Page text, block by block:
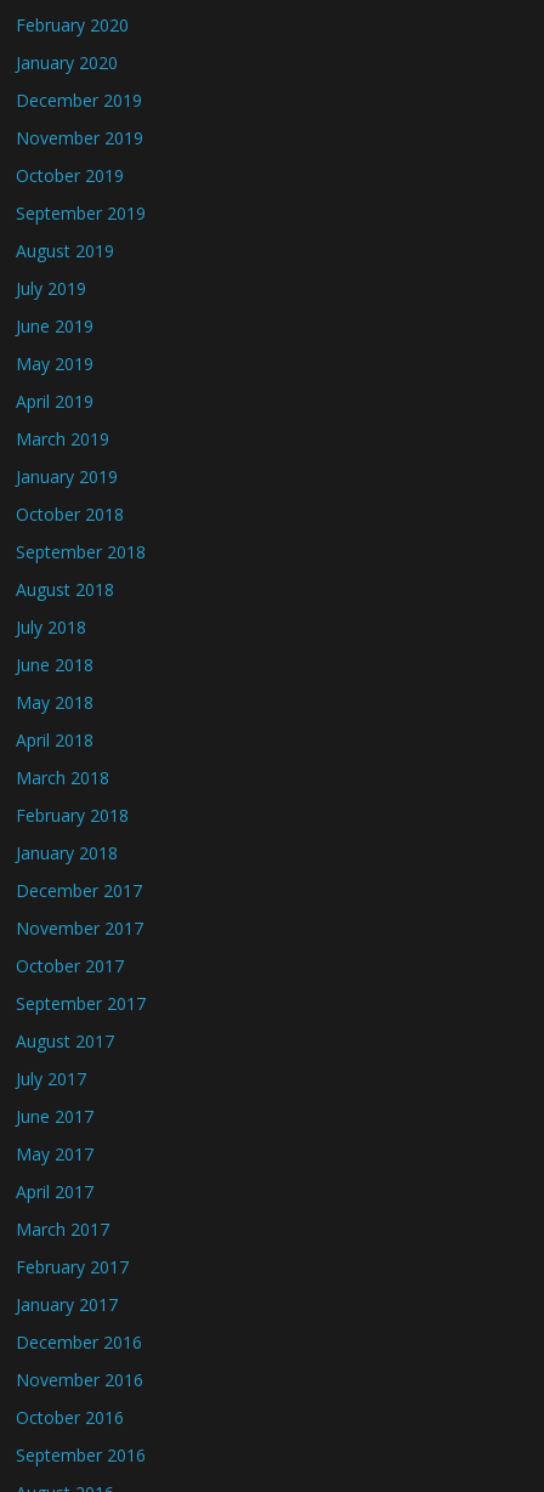
February 2020
January 2020
December 2019
November 2019
October 2019
September 2019
August 2019
July 2019
June 2019
May 2019
April 2019
March 2019
January 2019
October 2018
September 2018
August 2018
July 2018
June 2018
May 2018
April 2018
March 2018
February 2018
January 2018
December 2017
November 2017
October 2017
September 2017
August 2017
July 2017
June 2017
May 2017
April 2017
March 2017
February 2017
January 2017
December 2016
November 2016
October 2016
September 2016